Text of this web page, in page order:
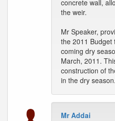
concrete wall,
the weir.
Mr Speaker,
the 2011 Budget
coming dry
March, 2011.
construction of
in the dry season.
Mr Addai